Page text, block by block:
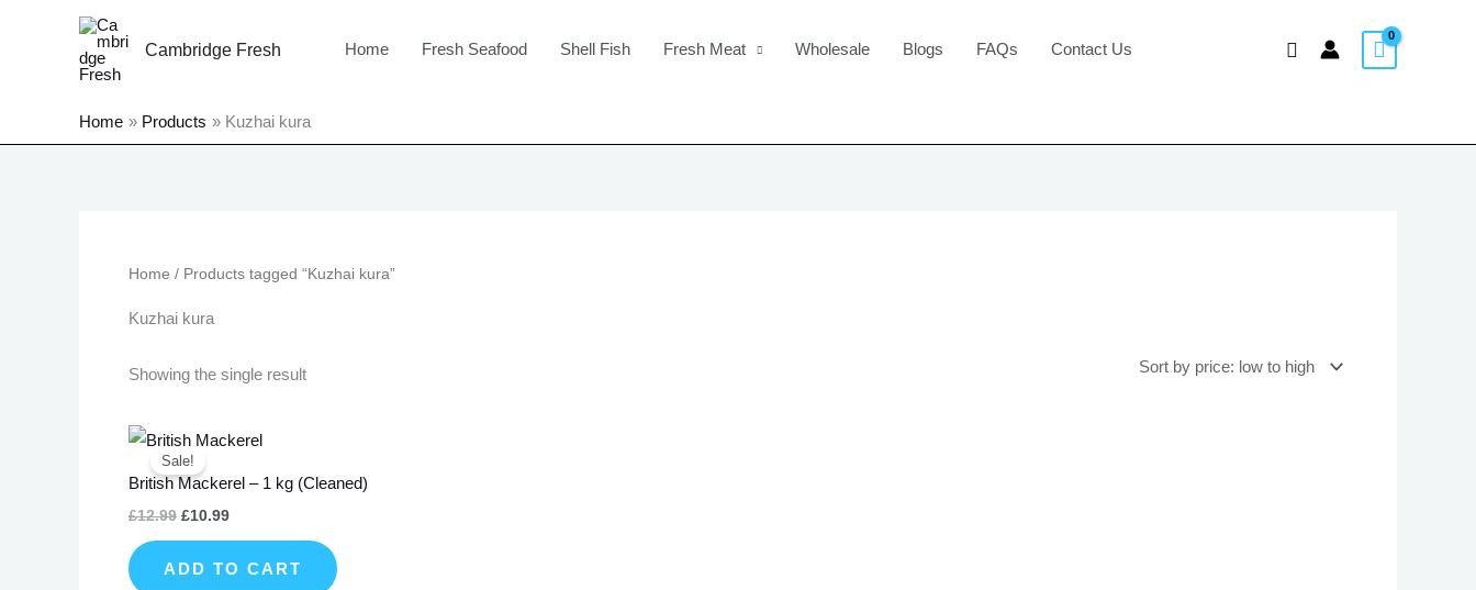
Cambridge Fresh Home Fresh Seafood Shell Fish Fresh Meat Wholesale Blogs FAQs Contact Us Search
Home Products Kuzhai kura
Home / Products tagged “Kuzhai kura”
Kuzhai kura
Showing the single result
Sale!
British Mackerel – 1 kg (Cleaned)
£12.99
Original
price
was:
£12.99.
£10.99
Current
£10.99.
ADD TO CART